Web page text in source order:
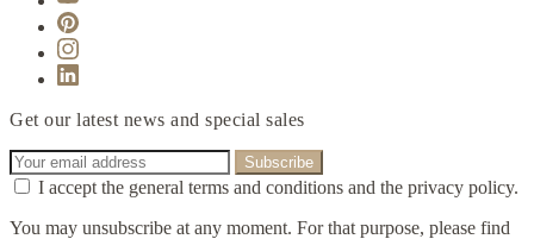
Get our latest news and special sales
I accept the general terms and conditions and the privacy policy.
You may unsubscribe at any moment. For that purpose, please find